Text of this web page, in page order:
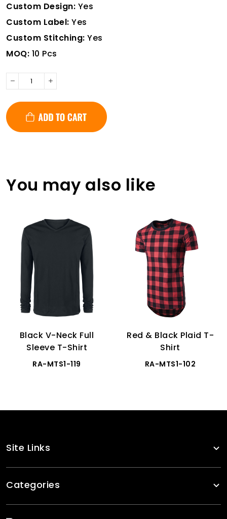
Custom Design: Yes
Custom Label: Yes
Custom Stitching: Yes
MOQ: 10 Pcs
You may also like
Black V-Neck Full
Sleeve T-Shirt
RA-MTS1-119
Red & Black Plaid T-
Shirt
RA-MTS1-102
Site Links
Categories